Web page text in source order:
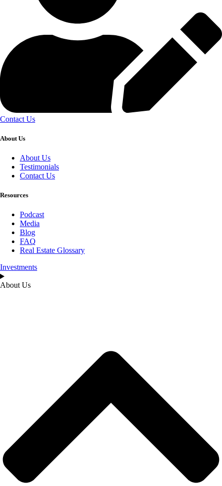
Contact Us
About Us
About Us
Testimonials
Contact Us
Resources
Podcast
Media
Blog
FAQ
Real Estate Glossary
Investments
About Us